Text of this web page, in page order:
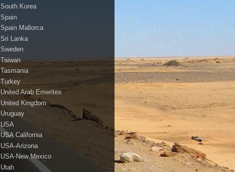
South Korea
Spain
Spain Mallorca
Sri Lanka
Sweden
Taiwan
Tasmania
Turkey
United Arab Emerites
United Kingdom
Uruguay
USA
USA California
USA-Arizona
USA-New Mexico
Utah